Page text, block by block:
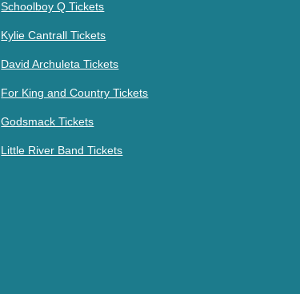
Schoolboy Q Tickets
Kylie Cantrall Tickets
David Archuleta Tickets
For King and Country Tickets
Godsmack Tickets
Little River Band Tickets